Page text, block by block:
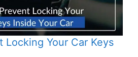
Locking Your Car Keys